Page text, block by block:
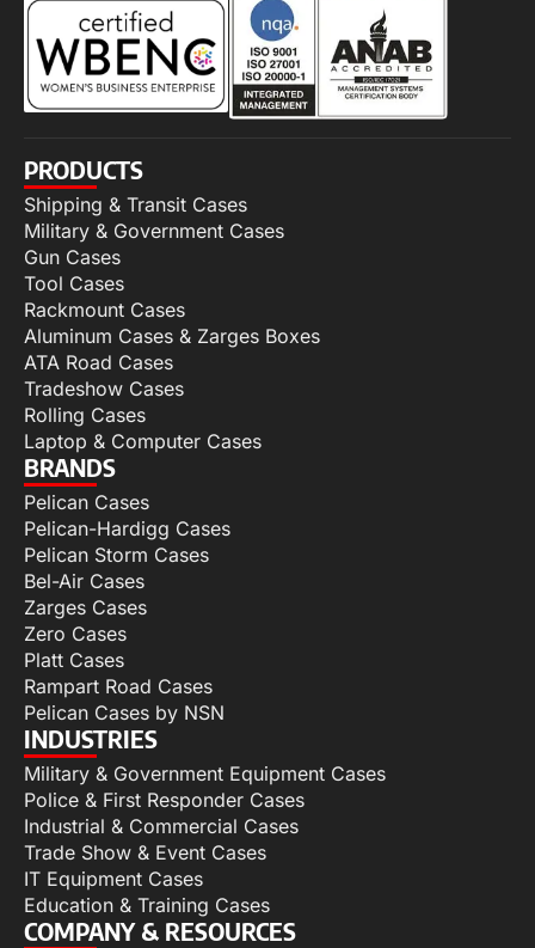
PRODUCTS
Shipping & Transit Cases
Military & Government Cases
Gun Cases
Tool Cases
Rackmount Cases
Aluminum Cases & Zarges Boxes
ATA Road Cases
Tradeshow Cases
Rolling Cases
Laptop & Computer Cases
BRANDS
Pelican Cases
Pelican-Hardigg Cases
Pelican Storm Cases
Bel-Air Cases
Zarges Cases
Zero Cases
Platt Cases
Rampart Road Cases
Pelican Cases by NSN
INDUSTRIES
Military & Government Equipment Cases
Police & First Responder Cases
Industrial & Commercial Cases
Trade Show & Event Cases
IT Equipment Cases
Education & Training Cases
COMPANY & RESOURCES